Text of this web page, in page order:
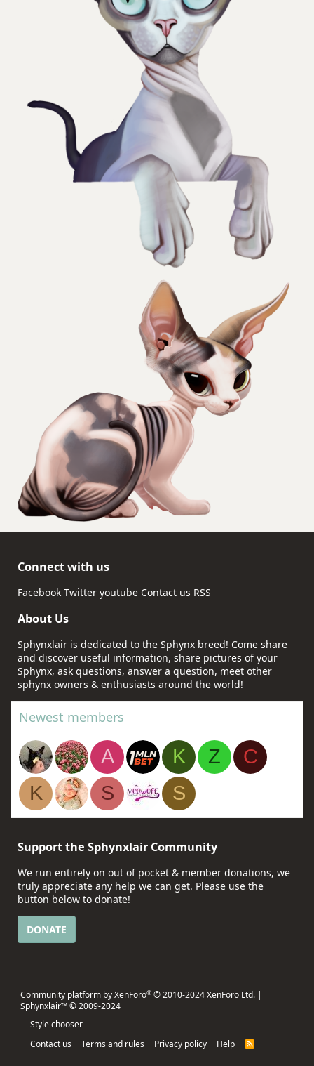
Connect with us
Facebook Twitter youtube Contact us RSS
About Us
Sphynxlair is dedicated to the Sphynx breed! Come share
and discover useful information, share pictures of your
Sphynx, ask questions, answer a question, meet other
sphynx owners & enthusiasts around the world!
Newest members
A K Z
C
K
S S
Support the Sphynxlair Community
We run entirely on out of pocket & member donations, we
truly appreciate any help we can get. Please use the
button below to donate!
DONATE
Community platform by XenForo® © 2010-2024 XenForo Ltd. |
Sphynxlair™ © 2009-2024
Style chooser
Contact us
Terms and rules Privacy policy Help
R